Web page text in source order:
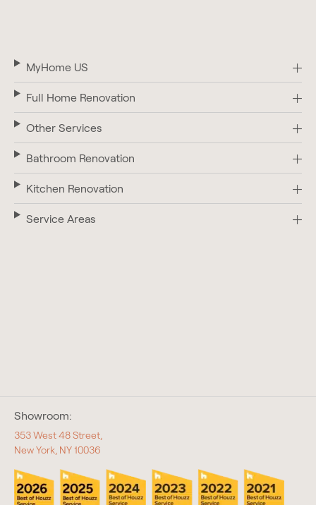
MyHome US
Full Home Renovation
Other Services
Bathroom Renovation
Kitchen Renovation
Service Areas
Showroom:
353 West 48 Street,
New York, NY 10036